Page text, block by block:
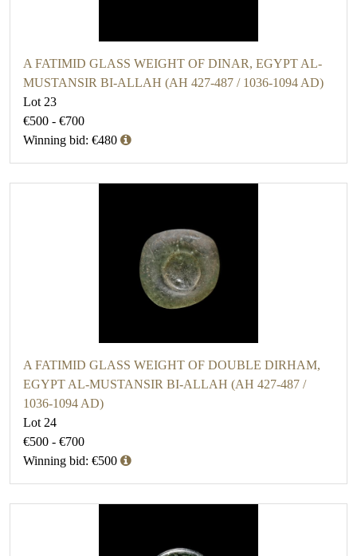
A FATIMID GLASS WEIGHT OF DINAR, EGYPT AL-
MUSTANSIR BI-ALLAH (AH 427-487 / 1036-1094 AD)
Lot 23
€500 - €700
Winning bid: €480
A FATIMID GLASS WEIGHT OF DOUBLE DIRHAM,
EGYPT AL-MUSTANSIR BI-ALLAH (AH 427-487 /
1036-1094 AD)
Lot 24
€500 - €700
Winning bid: €500